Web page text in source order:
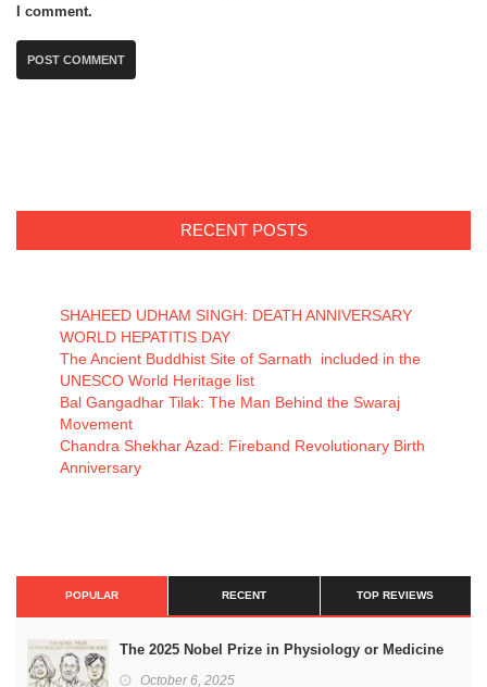
I comment.
RECENT POSTS
SHAHEED UDHAM SINGH: DEATH ANNIVERSARY
WORLD HEPATITIS DAY
The Ancient Buddhist Site of Sarnath included in the
UNESCO World Heritage list
Bal Gangadhar Tilak: The Man Behind the Swaraj
Movement
Chandra Shekhar Azad: Fireband Revolutionary Birth
Anniversary
POPULAR RECENT TOP REVIEWS
The 2025 Nobel Prize in Physiology or Medicine
October 6, 2025